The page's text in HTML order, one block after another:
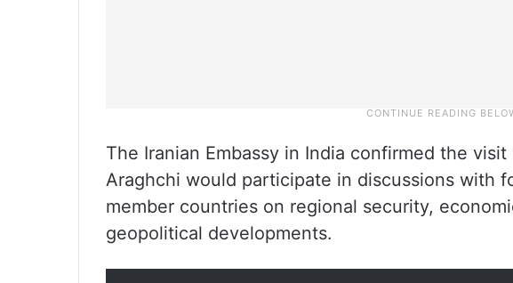
The Iranian Embassy in India confirmed the
Araghchi would participate in discussions with
member countries on regional security,
geopolitical developments.